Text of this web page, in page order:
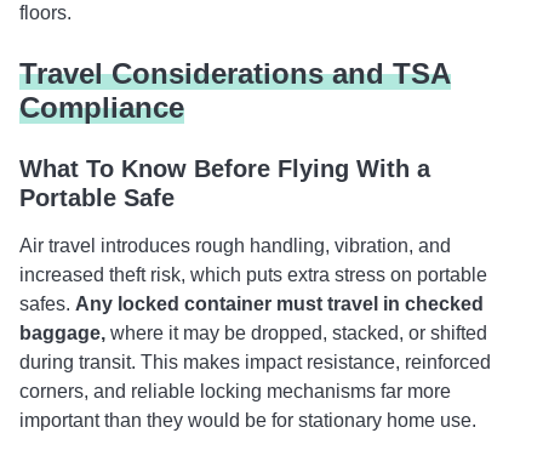
floors.
Travel Considerations and TSA
Compliance
What To Know Before Flying With a
Portable Safe
Air travel introduces rough handling, vibration, and
increased theft risk, which puts extra stress on portable
safes. Any locked container must travel in checked
baggage, where it may be dropped, stacked, or shifted
during transit. This makes impact resistance, reinforced
corners, and reliable locking mechanisms far more
important than they would be for stationary home use.